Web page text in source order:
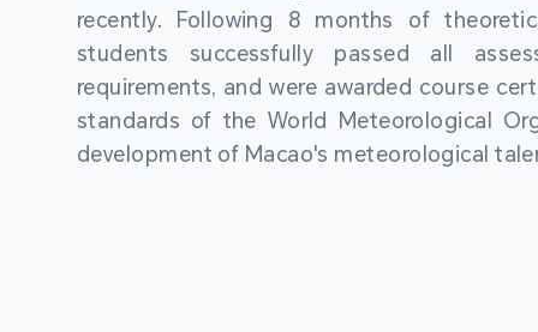
recently. Following 8 months of
students successfully passed all
requirements, and were awarded course
standards of the World Meteorological
development of Macao's meteorological